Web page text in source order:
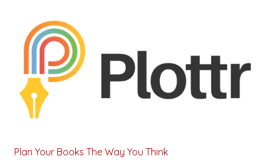
Plan Your Books The Way You Think